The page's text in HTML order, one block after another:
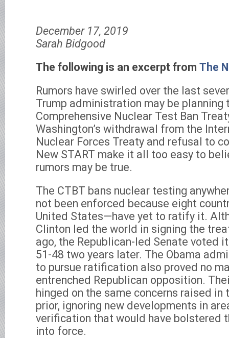
December 17, 2019
Sarah Bidgood
The following is an excerpt from The
Rumors have swirled over the last
Trump administration may be planning
Comprehensive Nuclear Test Ban
Washington’s withdrawal from the
Nuclear Forces Treaty and refusal to
New START make it all too easy to
rumors may be true.
The CTBT bans nuclear testing
not been enforced because eight
United States—have yet to ratify it.
Clinton led the world in signing the
ago, the Republican-led Senate voted
51-48 two years later. The Obama
to pursue ratification also proved no
entrenched Republican opposition.
hinged on the same concerns raised in
prior, ignoring new developments in
verification that would have bolstered
into force.